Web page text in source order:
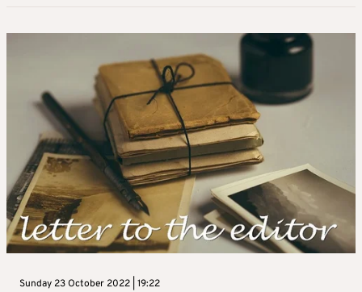
Sunday 23 October 2022 | 19:22